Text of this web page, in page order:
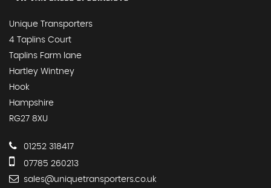
Unique Transporters
4 Taplins Court
Taplins Farm lane
Hartley Wintney
Hook
Hampshire
RG27 8XU
01252 318417
07785 260213
sales@uniquetransporters.co.uk